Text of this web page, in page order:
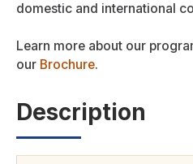
domestic and international
Learn more about our
our Brochure.
Description